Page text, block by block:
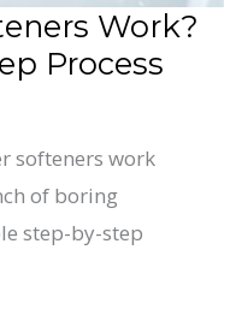
Work?
Process
softeners work
of boring
step-by-step